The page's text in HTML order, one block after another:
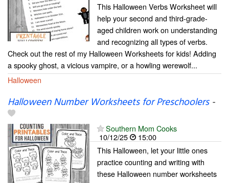
This Halloween Verbs Worksheet will
help your second and third-grade-
aged children work on understanding
and recognizing all types of verbs.
Check out the rest of my Halloween Worksheets for kids! Adding
a spooky ghost, a vicious vampire, or a howling werewolf...
Halloween
Halloween Number Worksheets for Preschoolers-
Southern Mom Cooks
10/12/25
15:00
This Halloween, let your little ones
practice counting and writing with
these Halloween number worksheets